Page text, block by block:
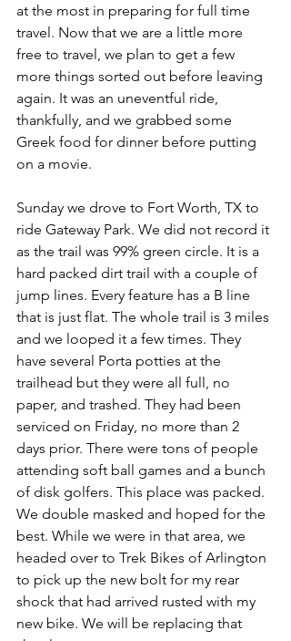
at the most in preparing for full time
travel. Now that we are a little more
free to travel, we plan to get a few
more things sorted out before leaving
again. It was an uneventful ride,
thankfully, and we grabbed some
Greek food for dinner before putting
on a movie.
Sunday we drove to Fort Worth, TX to
ride Gateway Park. We did not record it
as the trail was 99% green circle. It is a
hard packed dirt trail with a couple of
jump lines. Every feature has a B line
that is just flat. The whole trail is 3 miles
and we looped it a few times. They
have several Porta potties at the
trailhead but they were all full, no
paper, and trashed. They had been
serviced on Friday, no more than 2
days prior. There were tons of people
attending soft ball games and a bunch
of disk golfers. This place was packed.
We double masked and hoped for the
best. While we were in that area, we
headed over to Trek Bikes of Arlington
to pick up the new bolt for my rear
shock that had arrived rusted with my
new bike. We will be replacing that